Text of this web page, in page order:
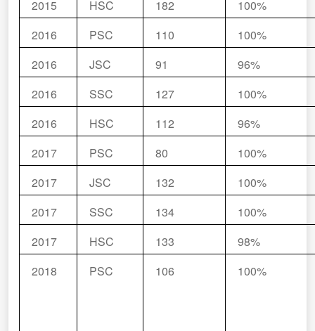
2015
HSC 182
100%
2016
PSC 110
100%
2016
JSC 91
96%
2016
SSC 127
100%
2016
HSC 112
96%
2017
PSC 80
100%
2017
JSC 132
100%
2017
SSC 134
100%
2017
HSC 133
98%
2018
PSC 106 100%